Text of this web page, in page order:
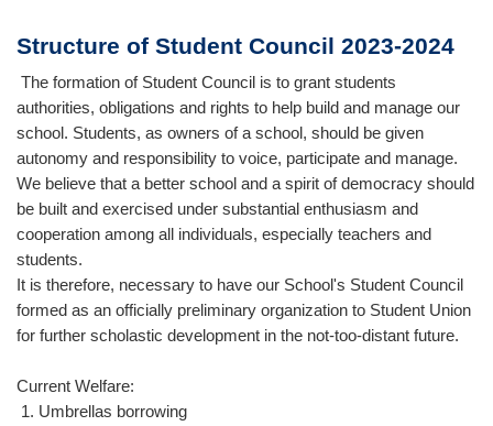
Structure of Student Council 2023-2024
The formation of Student Council is to grant students
authorities, obligations and rights to help build and manage our
school. Students, as owners of a school, should be given
autonomy and responsibility to voice, participate and manage.
We believe that a better school and a spirit of democracy should
be built and exercised under substantial enthusiasm and
cooperation among all individuals, especially teachers and
students.
It is therefore, necessary to have our School's Student Council
formed as an officially preliminary organization to Student Union
for further scholastic development in the not-too­-distant future.
Current Welfare:
1. Umbrellas borrowing